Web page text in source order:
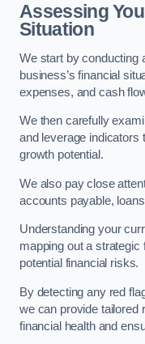
Assessing
Situation
We start by conducting
business’s financial
expenses, and cash
We then carefully
and leverage indicators
growth potential.
We also pay close
accounts payable,
Understanding your
mapping out a strategic
potential financial risks.
By detecting any red
we can provide tailored
financial health and